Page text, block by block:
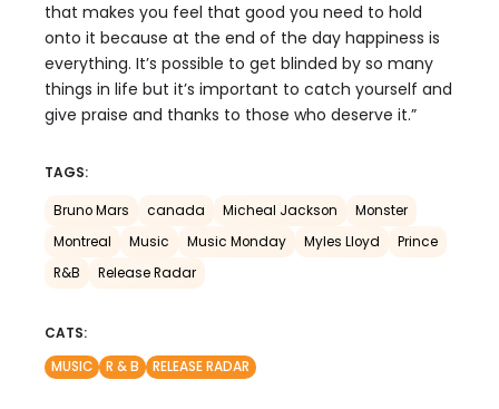
that makes you feel that good you need to hold
onto it because at the end of the day happiness is
everything. It’s possible to get blinded by so many
things in life but it’s important to catch yourself and
give praise and thanks to those who deserve it.”
TAGS:
Bruno Mars canada Micheal Jackson
Monster
Montreal
Music Music Monday Myles Lloyd
Prince
R&B
Release Radar
CATS:
MUSIC
R & B RELEASE RADAR